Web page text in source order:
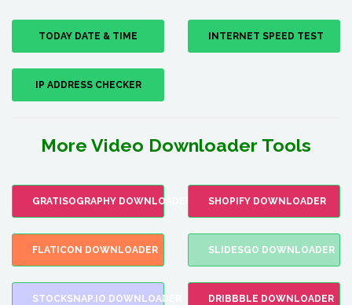
TODAY DATE & TIME INTERNET SPEED TEST
IP ADDRESS CHECKER
More Video Downloader Tools
GRATISOGRAPHY DOWNLOADER SHOPIFY DOWNLOADER
FLATICON DOWNLOADER SLIDESGO DOWNLOADER
STOCKSNAP.IO DOWNLOADER DRIBBBLE DOWNLOADER